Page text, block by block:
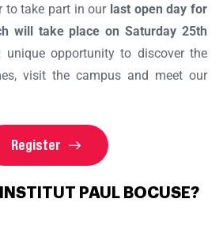
to take part in our last open day for
will take place on Saturday 25th
opportunity to discover the
visit the campus and meet our
Register
PAUL BOCUSE?